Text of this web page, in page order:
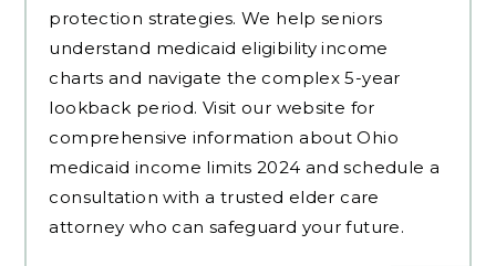
protection strategies. We help seniors
understand medicaid eligibility income
charts and navigate the complex 5-year
lookback period. Visit our website for
comprehensive information about Ohio
medicaid income limits 2024 and schedule a
consultation with a trusted elder care
attorney who can safeguard your future.